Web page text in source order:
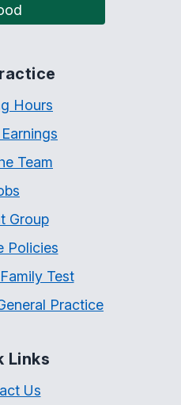
Hours
Team
Group
Policies
Test
Practice
Links
Us